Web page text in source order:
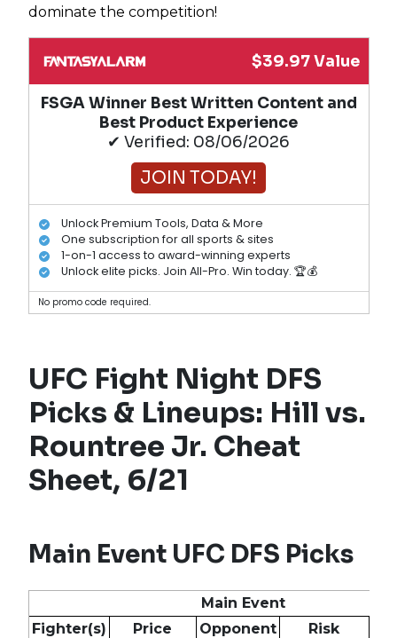
dominate the competition!
$39.97 Value
FSGA Winner Best Written Content and
Best Product Experience
✔ Verified: 08/06/2026
JOIN TODAY!
Unlock Premium Tools, Data & More
One subscription for all sports & sites
1-on-1 access to award-winning experts
Unlock elite picks. Join All-Pro. Win today. 🏆💰
No promo code required.
UFC Fight Night DFS
Picks & Lineups: Hill vs.
Rountree Jr. Cheat
Sheet, 6/21
Main Event UFC DFS Picks
Main Event
Fighter(s)
Price Opponent Risk